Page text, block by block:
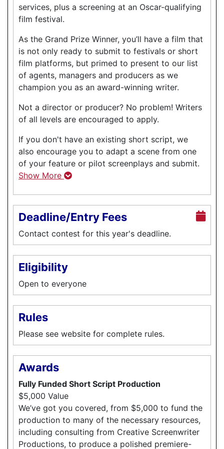
services, plus a screening at an Oscar-qualifying
film festival.
As the Grand Prize Winner, you’ll have a film that
is not only ready to submit to festivals or short
film platforms, but primed to present to our list
of agents, managers and producers as we
champion you as an award-winning writer.
Not a director or producer? No problem! Writers
of all levels are encouraged to apply.
If you don't have an existing short script, we
also encourage you to adapt a scene from one
of your feature or pilot screenplays and submit.
Show More
Deadline/Entry Fees
Contact contest for this year's deadline.
Eligibility
Open to everyone
Rules
Please see website for complete rules.
Awards
Fully Funded Short Script Production
$5,000 Value
We’ve got you covered, from $5,000 to fund the
production to many of the necessary resources,
including consulting from Creative Screenwriter
Productions, to produce a polished premiere-